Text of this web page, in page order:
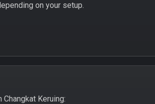
on your setup.
Keruing: